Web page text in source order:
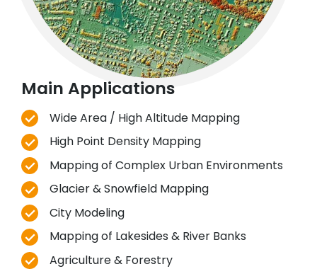
Main Applications
Wide Area / High Altitude Mapping
High Point Density Mapping
Mapping of Complex Urban Environments
Glacier & Snowfield Mapping
City Modeling
Mapping of Lakesides & River Banks
Agriculture & Forestry